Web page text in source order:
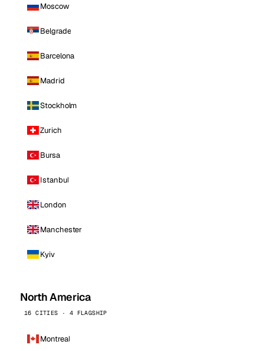
Moscow
Belgrade
Barcelona
Madrid
Stockholm
Zurich
Bursa
Istanbul
London
Manchester
Kyiv
North America
16 CITIES · 4 FLAGSHIP
Montreal